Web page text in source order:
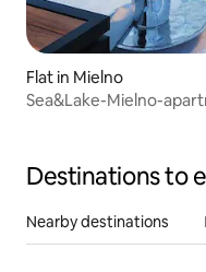
Flat in Mielno
Sea&Lake-Mielno-
Destinations to
Nearby destinations